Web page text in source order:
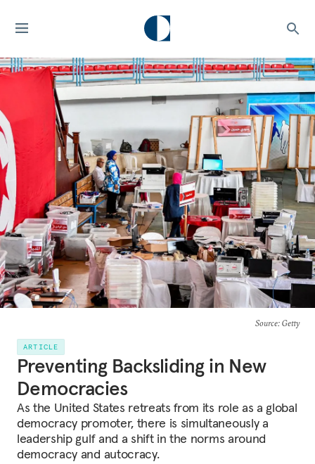
Source: Getty
ARTICLE
Preventing Backsliding in New
Democracies
As the United States retreats from its role as a global
democracy promoter, there is simultaneously a
leadership gulf and a shift in the norms around
democracy and autocracy.